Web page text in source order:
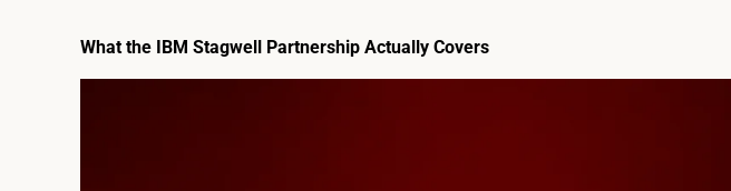
What the IBM Stagwell Partnership Actually Covers